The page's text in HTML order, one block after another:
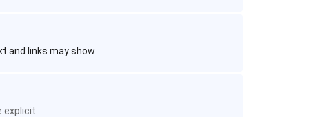
and links may show
explicit